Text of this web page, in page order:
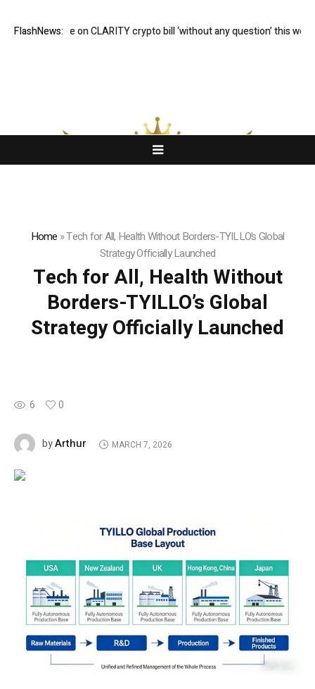
FlashNews:
will vote on CLARITY crypto bill ‘without any question’ this week: Tim
Home »Tech for All, Health Without Borders-TYILLO’s Global
Strategy Officially Launched
Tech for All, Health Without
Borders-TYILLO’s Global
Strategy Officially Launched
6 0
byArthur MARCH 7, 2026